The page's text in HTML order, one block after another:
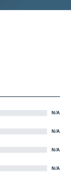
N/A
N/A
N/A
N/A